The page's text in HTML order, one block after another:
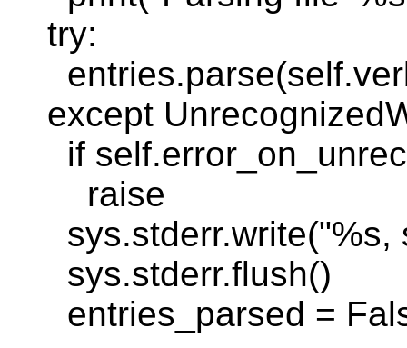
try:
except
if
raise
sys.stderr.write("%s,
sys.stderr.flush()
entries_parsed =